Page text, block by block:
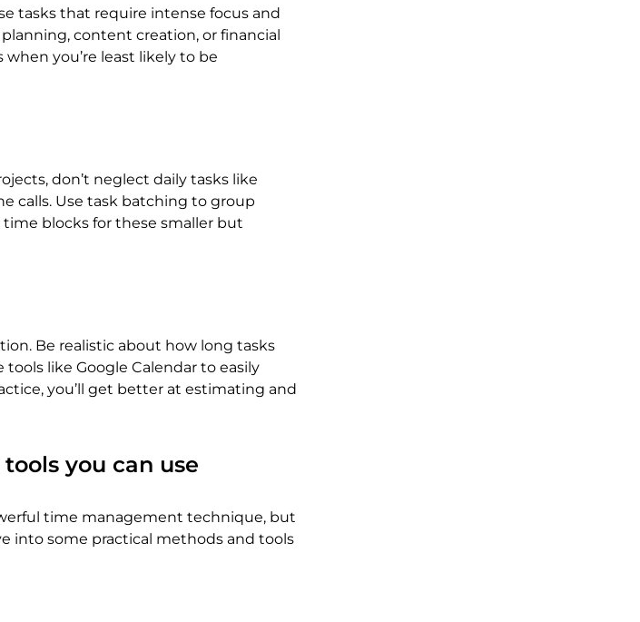
tasks that require intense focus and
content creation, or financial
you’re least likely to be
don’t neglect daily tasks like
calls. Use task batching to group
blocks for these smaller but
Be realistic about how long tasks
like Google Calendar to easily
you’ll get better at estimating and
you can use
time management technique, but
into some practical methods and tools